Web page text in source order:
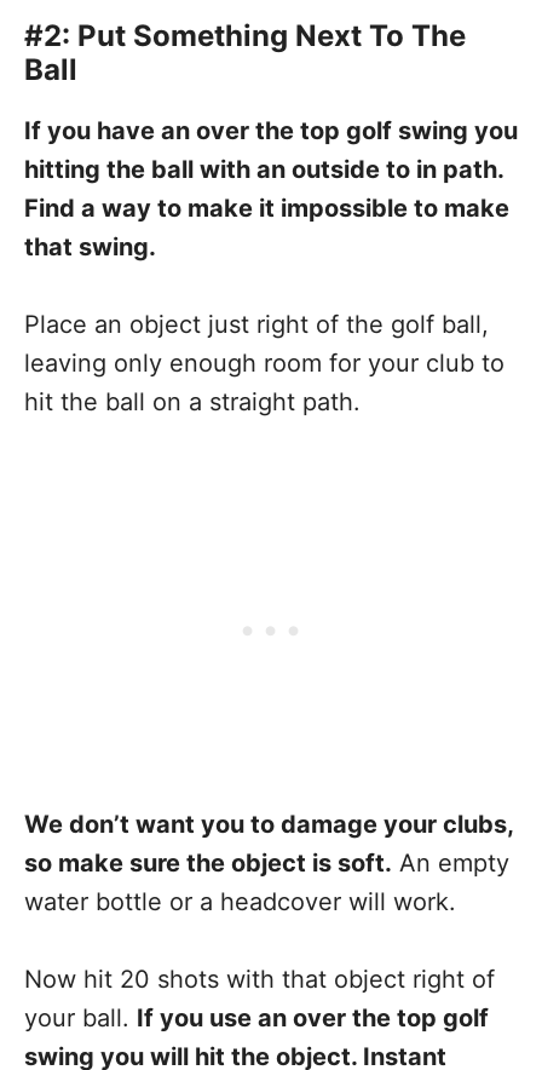
#2: Put Something Next To The
Ball
If you have an over the top golf swing you
hitting the ball with an outside to in path.
Find a way to make it impossible to make
that swing.
Place an object just right of the golf ball,
leaving only enough room for your club to
hit the ball on a straight path.
We don’t want you to damage your clubs,
so make sure the object is soft. An empty
water bottle or a headcover will work.
Now hit 20 shots with that object right of
your ball. If you use an over the top golf
swing you will hit the object. Instant